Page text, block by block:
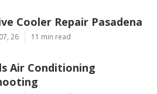
Cooler Repair Pasadena
26 11 min read
Air Conditioning